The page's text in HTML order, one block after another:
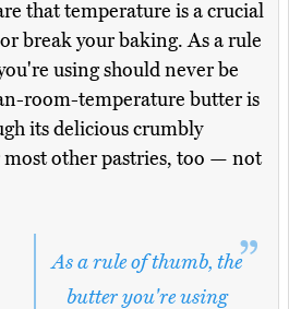
that temperature is a crucial
break your baking. As a rule
using should never be
room-temperature butter is
its delicious crumbly
most other pastries, too — not
As a rule of thumb, the
butter you're using